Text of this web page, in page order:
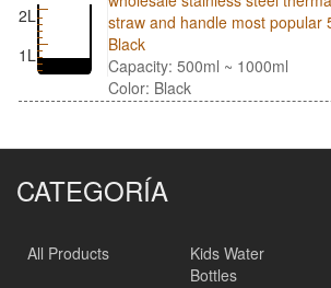
2L
1L
straw and handle most popular
Black
Capacity: 500ml ~ 1000ml
Color: Black
CATEGORÍA
All Products
Kids Water
Bottles